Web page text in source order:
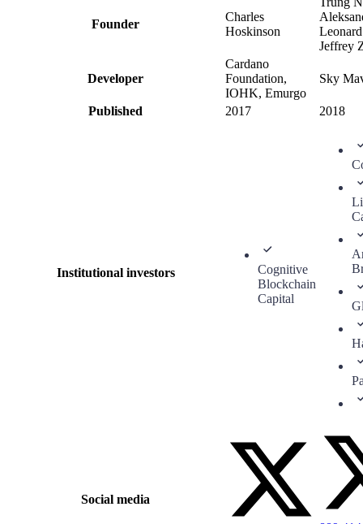
Founder
Charles
Hoskinson
Jeffrey
Developer
Cardano
Foundation,
IOHK, Emurgo
Sky
Published 2017 2018
Institutional investors
Cognitive
Blockchain
Capital
Social media